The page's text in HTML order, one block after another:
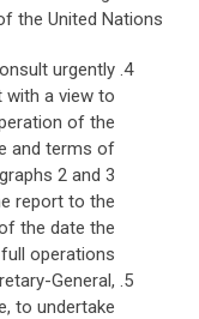
the United Nations;
urgently
with a view to
of the
and terms of
2 and 3
report to the
the date the
operations;
General,
to undertake